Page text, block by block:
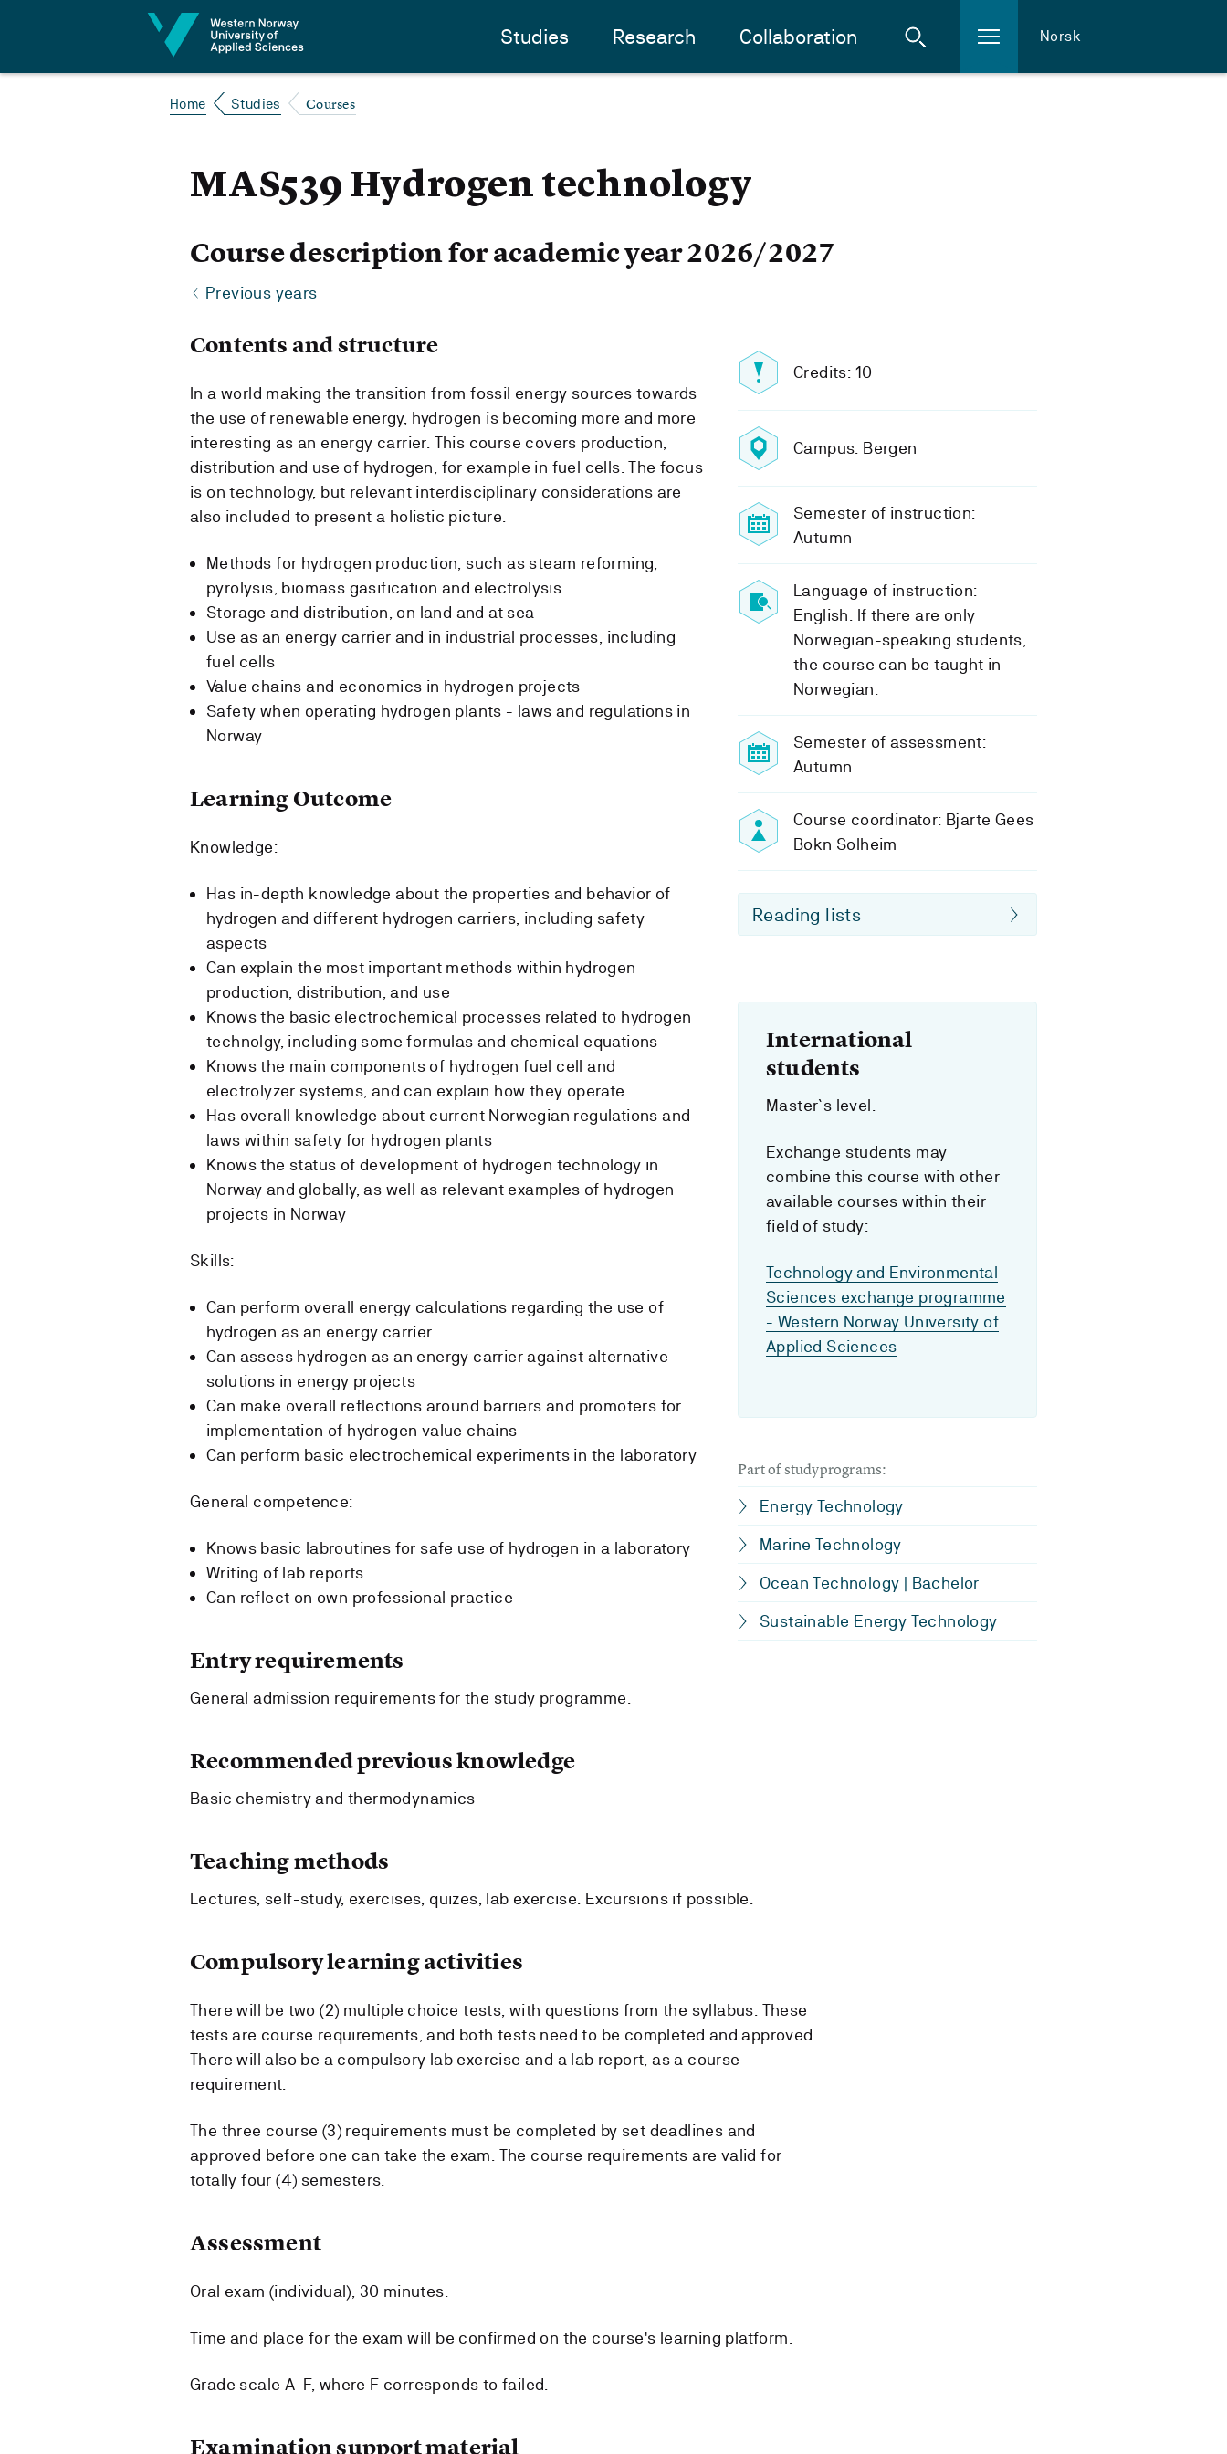
Studies Research Collaboration Norsk
Home Studies Courses
MAS539 Hydrogen technology
Course description for academic year 2026/2027
Previous years
Credits: 10
Campus: Bergen
Semester of instruction:
Autumn
Language of instruction:
English. If there are only
Norwegian-speaking students,
the course can be taught in
Norwegian.
Semester of assessment:
Autumn
Course coordinator: Bjarte Gees
Bokn Solheim
Reading lists
International
students
Master`s level.
Exchange students may
combine this course with other
available courses within their
field of study:
Technology and Environmental
Sciences exchange programme
- Western Norway University of
Applied Sciences
Part of studyprograms:
Energy Technology
Marine Technology
Ocean Technology | Bachelor
Sustainable Energy Technology
Contents and structure
In a world making the transition from fossil energy sources towards
the use of renewable energy, hydrogen is becoming more and more
interesting as an energy carrier. This course covers production,
distribution and use of hydrogen, for example in fuel cells. The focus
is on technology, but relevant interdisciplinary considerations are
also included to present a holistic picture.
Methods for hydrogen production, such as steam reforming,
pyrolysis, biomass gasification and electrolysis
Storage and distribution, on land and at sea
Use as an energy carrier and in industrial processes, including
fuel cells
Value chains and economics in hydrogen projects
Safety when operating hydrogen plants - laws and regulations in
Norway
Learning Outcome
Knowledge:
Has in-depth knowledge about the properties and behavior of
hydrogen and different hydrogen carriers, including safety
aspects
Can explain the most important methods within hydrogen
production, distribution, and use
Knows the basic electrochemical processes related to hydrogen
technolgy, including some formulas and chemical equations
Knows the main components of hydrogen fuel cell and
electrolyzer systems, and can explain how they operate
Has overall knowledge about current Norwegian regulations and
laws within safety for hydrogen plants
Knows the status of development of hydrogen technology in
Norway and globally, as well as relevant examples of hydrogen
projects in Norway
Skills:
Can perform overall energy calculations regarding the use of
hydrogen as an energy carrier
Can assess hydrogen as an energy carrier against alternative
solutions in energy projects
Can make overall reflections around barriers and promoters for
implementation of hydrogen value chains
Can perform basic electrochemical experiments in the laboratory
General competence:
Knows basic labroutines for safe use of hydrogen in a laboratory
Writing of lab reports
Can reflect on own professional practice
Entry requirements
General admission requirements for the study programme.
Recommended previous knowledge
Basic chemistry and thermodynamics
Teaching methods
Lectures, self-study, exercises, quizes, lab exercise. Excursions if possible.
Compulsory learning activities
There will be two (2) multiple choice tests, with questions from the syllabus. These
tests are course requirements, and both tests need to be completed and approved.
There will also be a compulsory lab exercise and a lab report, as a course
requirement.
The three course (3) requirements must be completed by set deadlines and
approved before one can take the exam. The course requirements are valid for
totally four (4) semesters.
Assessment
Oral exam (individual), 30 minutes.
Time and place for the exam will be confirmed on the course's learning platform.
Grade scale A-F, where F corresponds to failed.
Examination support material